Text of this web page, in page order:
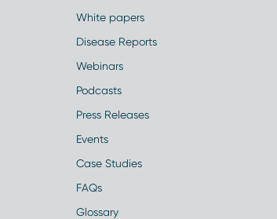
White papers
Disease Reports
Webinars
Podcasts
Press Releases
Events
Case Studies
FAQs
Glossary